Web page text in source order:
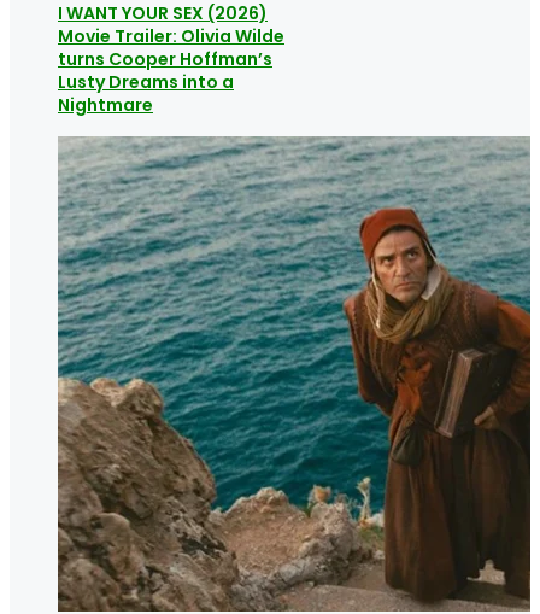
I WANT YOUR SEX (2026)
Movie Trailer: Olivia Wilde
turns Cooper Hoffman’s
Lusty Dreams into a
Nightmare